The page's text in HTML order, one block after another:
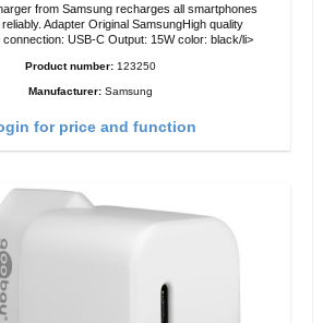
from Samsung recharges all smartphones
Original SamsungHigh quality
workmanship connection: USB-C Output: 15W color: black/li>
Product number: 123250
Manufacturer: Samsung
for price and function